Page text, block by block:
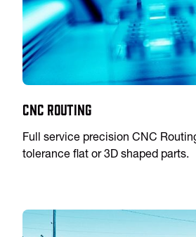
CNC Routing
Full service precision CNC
tolerance flat or 3D shaped parts.